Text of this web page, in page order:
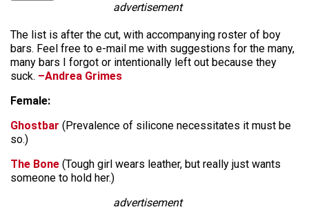
advertisement
The list is after the cut, with accompanying roster of boy
bars. Feel free to e-mail me with suggestions for the many,
many bars I forgot or intentionally left out because they
suck. –Andrea Grimes
Female:
Ghostbar (Prevalence of silicone necessitates it must be
so.)
The Bone (Tough girl wears leather, but really just wants
someone to hold her.)
advertisement